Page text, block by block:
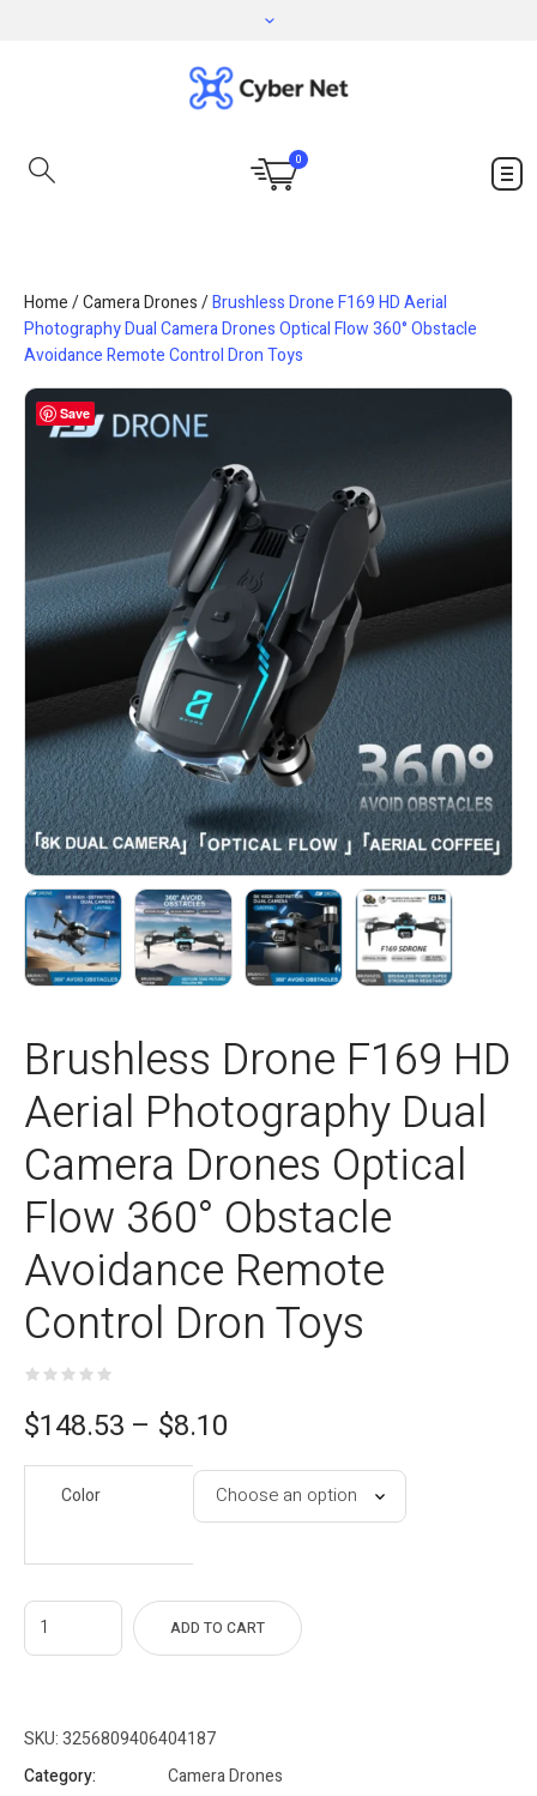
0
Home/Camera Drones/Brushless Drone F169 HD Aerial
Photography Dual Camera Drones Optical Flow 360° Obstacle
Avoidance Remote Control Dron Toys
Save
Brushless Drone F169 HD
Aerial Photography Dual
Camera Drones Optical
Flow 360° Obstacle
Avoidance Remote
Control Dron Toys
$8.10
–
$148.53
Color
ADD TO CART
SKU:3256809406404187
Category:
Camera Drones